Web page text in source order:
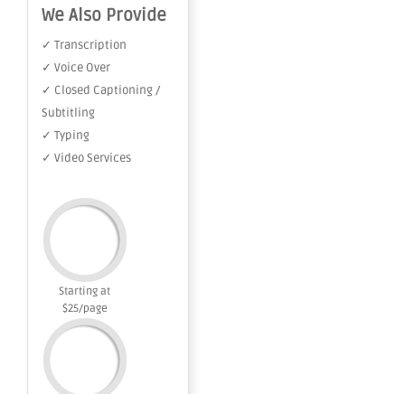
We Also Provide
✓ Transcription
✓ Voice Over
✓ Closed Captioning /
Subtitling
✓ Typing
✓ Video Services
Starting at
$25/page